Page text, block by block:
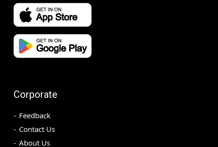
Corporate
Feedback
Contact Us
About Us